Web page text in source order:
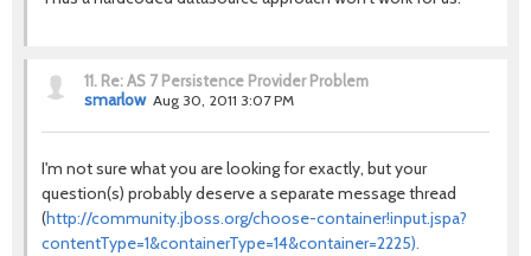
11. Re: AS 7 Persistence Provider Problem
smarlow Aug 30, 2011 3:07 PM
I'm not sure what you are looking for exactly, but your
question(s) probably deserve a separate message thread
(http://community.jboss.org/choose-container!input.jspa?
contentType=1&containerType=14&container=2225).